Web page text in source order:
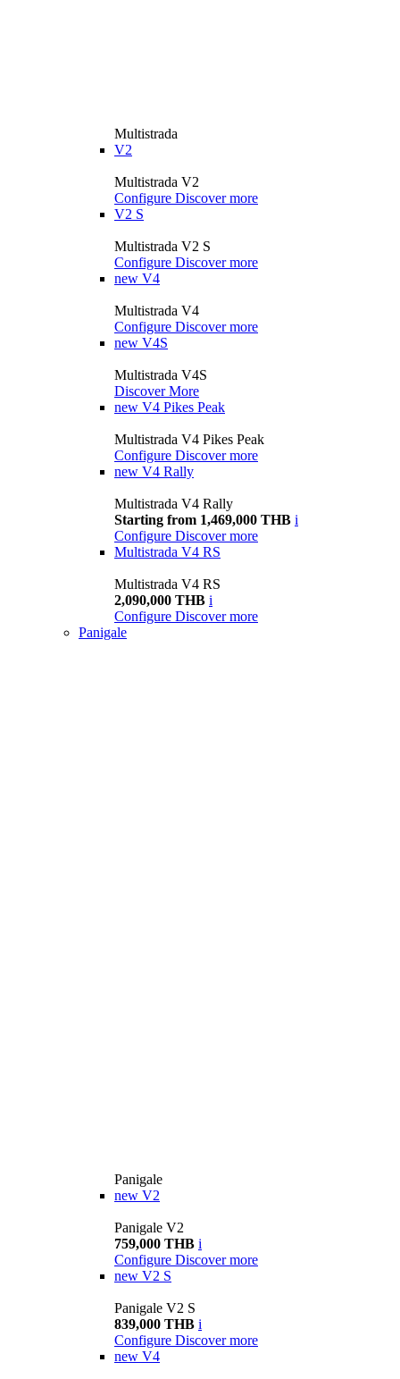
Multistrada
V2
Multistrada V2
Configure Discover more
V2 S
Multistrada V2 S
Configure Discover more
new V4
Multistrada V4
Configure Discover more
new V4S
Multistrada V4S
Discover More
new V4 Pikes Peak
Multistrada V4 Pikes Peak
Configure Discover more
new V4 Rally
Multistrada V4 Rally
Starting from 1,469,000 THB i
Configure Discover more
Multistrada V4 RS
Multistrada V4 RS
2,090,000 THB i
Configure Discover more
Panigale
Panigale
new V2
Panigale V2
759,000 THB i
Configure Discover more
new V2 S
Panigale V2 S
839,000 THB i
Configure Discover more
new V4